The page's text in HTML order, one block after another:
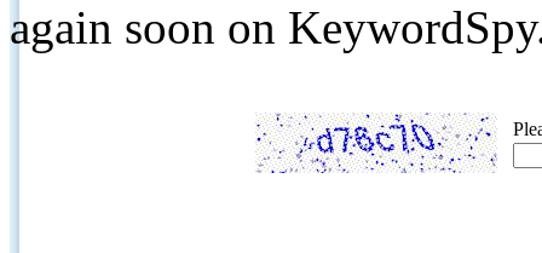
again soon on